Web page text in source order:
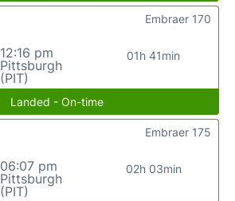
12:16 pm
Pittsburgh
(PIT)
01h 41min
Embraer 170
Landed - On-time
06:07 pm
Pittsburgh
(PIT)
02h 03min
Embraer 175